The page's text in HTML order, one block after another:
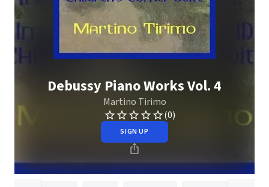
Debussy Piano Works Vol. 4
Martino Tirimo
(0)
SIGN UP